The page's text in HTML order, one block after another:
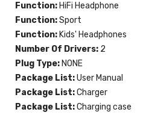
Function: HiFi Headphone
Function:Sport
Function: Kids' Headphones
Number Of Drivers: 2
Plug Type: NONE
Package List:User Manual
Package List:Charger
Package List:Charging case